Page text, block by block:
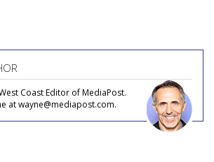
Coast Editor of MediaPost.
at wayne@mediapost.com.